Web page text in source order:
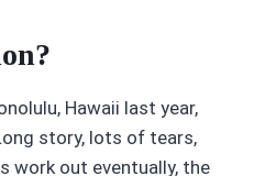
Hawaii last year,
story, lots of tears,
work out eventually, the